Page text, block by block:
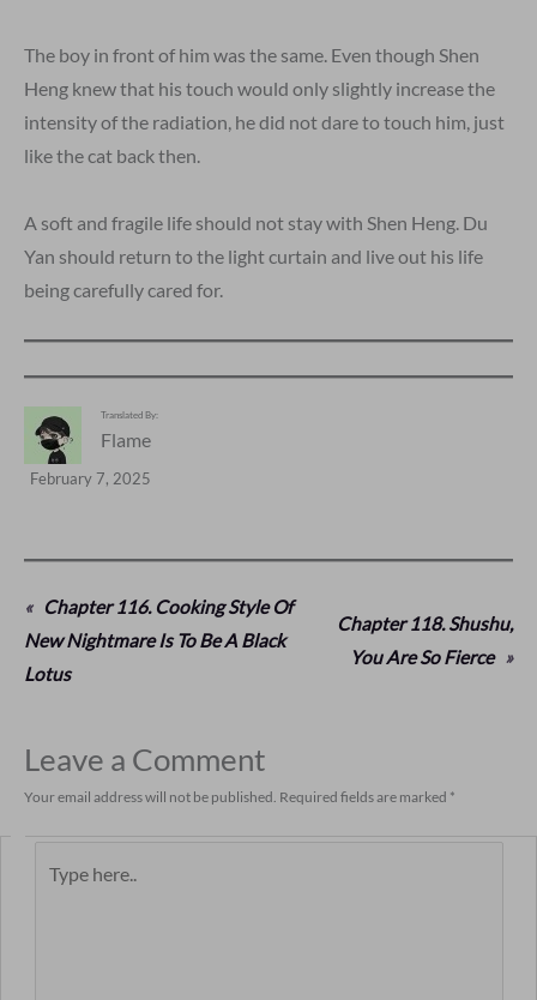
The boy in front of him was the same. Even though Shen
Heng knew that his touch would only slightly increase the
intensity of the radiation, he did not dare to touch him, just
like the cat back then.
A soft and fragile life should not stay with Shen Heng. Du
Yan should return to the light curtain and live out his life
being carefully cared for.
Translated By:
Flame
February 7, 2025
«
Chapter 116. Cooking Style Of
New Nightmare Is To Be A Black
Lotus
Chapter 118. Shushu,
You Are So Fierce »
Leave a Comment
Your email address will not be published. Required fields are marked *
here..